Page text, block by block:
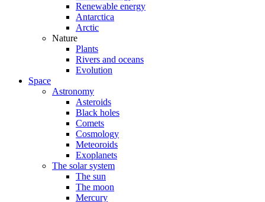
Renewable energy
Antarctica
Arctic
Nature
Plants
Rivers and oceans
Evolution
Space
Astronomy
Asteroids
Black holes
Comets
Cosmology
Meteoroids
Exoplanets
The solar system
The sun
The moon
Mercury